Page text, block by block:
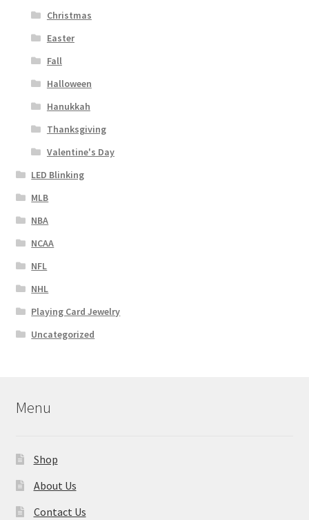
Christmas
Easter
Fall
Halloween
Hanukkah
Thanksgiving
Valentine's Day
LED Blinking
MLB
NBA
NCAA
NFL
NHL
Playing Card Jewelry
Uncategorized
Menu
Shop
About Us
Contact Us